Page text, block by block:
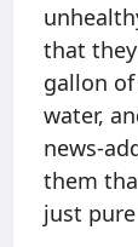
that
gallon
water,
news-
them
just